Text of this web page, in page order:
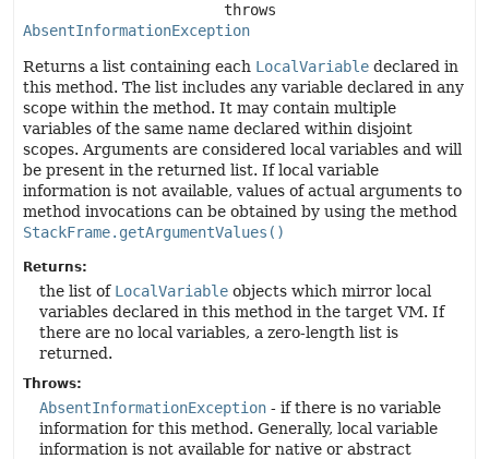
                       throws
AbsentInformationException
Returns a list containing each LocalVariable declared in
this method. The list includes any variable declared in any
scope within the method. It may contain multiple
variables of the same name declared within disjoint
scopes. Arguments are considered local variables and will
be present in the returned list. If local variable
information is not available, values of actual arguments to
method invocations can be obtained by using the method
StackFrame.getArgumentValues()
Returns:
the list of LocalVariable objects which mirror local
variables declared in this method in the target VM. If
there are no local variables, a zero-length list is
returned.
Throws:
AbsentInformationException - if there is no variable
information for this method. Generally, local variable
information is not available for native or abstract